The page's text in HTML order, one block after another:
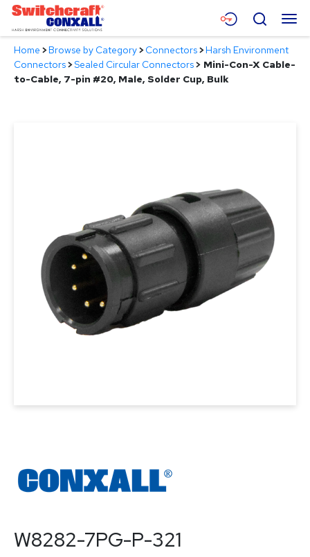
Skip
Main
Content
Menu
Products
Search
Home >Browse by Category>Connectors>Harsh Environment
Connectors>Sealed Circular Connectors> Mini-Con-X Cable-
to-Cable, 7-pin #20, Male, Solder Cup, Bulk
W8282-7PG-P-321